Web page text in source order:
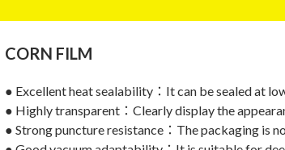
CORN FILM
● Excellent heat sealability：It can be sealed at
● Highly transparent：Clearly display the
● Strong puncture resistance：The packaging is